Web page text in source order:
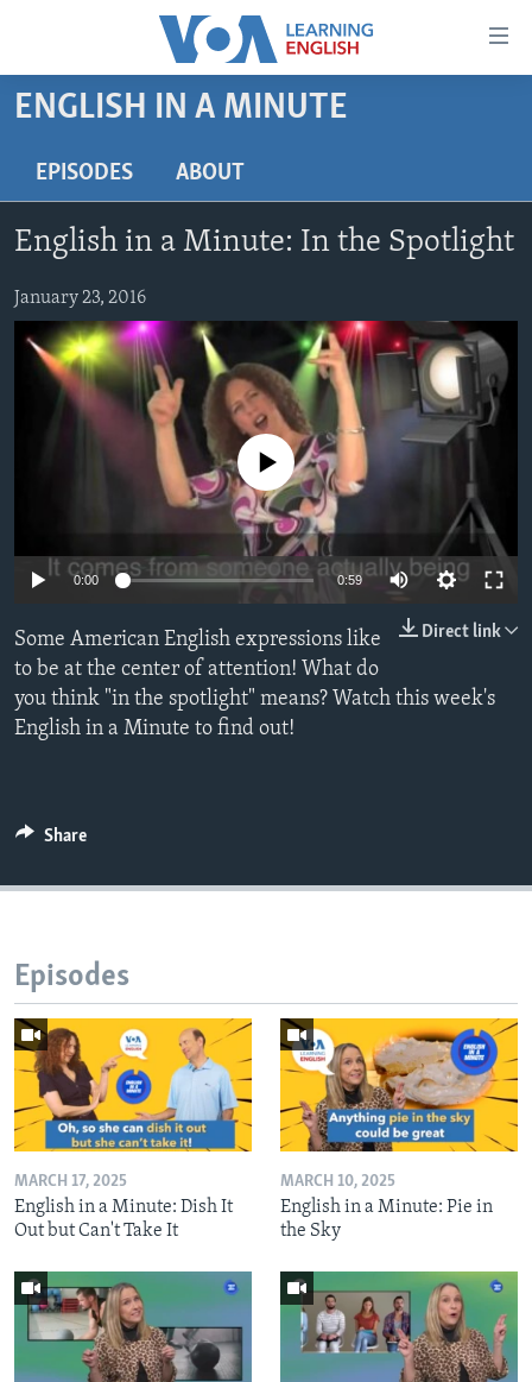
Accessibility
Skip
content
to
Navigation
Skip
Search
BEGINNING LEVEL
ADVANCED LEVEL
US HISTORY
VIDEO
FOLLOW US
ENGLISH IN A MINUTE
EPISODES ABOUT
English in a Minute: In the Spotlight
January 23, 2016
No media source currently available
0:00 0:59
Direct link
Some American English expressions like
to be at the center of attention! What do
you think "in the spotlight" means? Watch this week's
English in a Minute to find out!
Share
Episodes
MARCH 17, 2025
English in a Minute: Dish It
Out but Can't Take It
MARCH 10, 2025
English in a Minute: Pie in
the Sky